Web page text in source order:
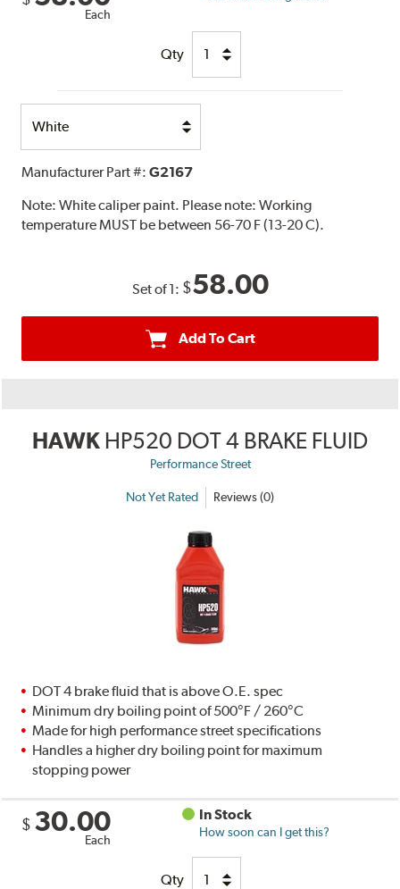
Each
Qty
Option
Manufacturer Part #:G2167
Note:White caliper paint. Please note: Working
temperature MUST be between 56-70 F (13-20 C).
Set of 1: $58.00
Add To Cart
HAWK HP520 DOT 4 BRAKE FLUID
Performance Street
Not Yet Rated Reviews (0)
DOT 4 brake fluid that is above O.E. spec
Minimum dry boiling point of 500°F / 260°C
Made for high performance street specifications
Handles a higher dry boiling point for maximum
stopping power
$ 30.00
Each
In Stock
How soon can I get this?
Qty